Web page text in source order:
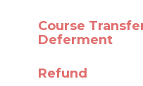
Course
Deferment
Refund